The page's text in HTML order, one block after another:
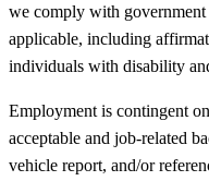
we comply with government
applicable, including
individuals with disability
Employment is contingent
acceptable and job-related
vehicle report, and/or